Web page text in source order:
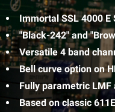
Immortal SSL 4000
"Black-242" and
Versatile 4 band
Bell curve option on
Fully parametric LMF
Based on classic